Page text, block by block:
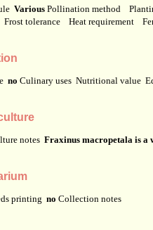
Various Pollination method
Frost tolerance Heat requirement
no Culinary uses Nutritional value
notes Fraxinus macropetala is a
printing no Collection notes